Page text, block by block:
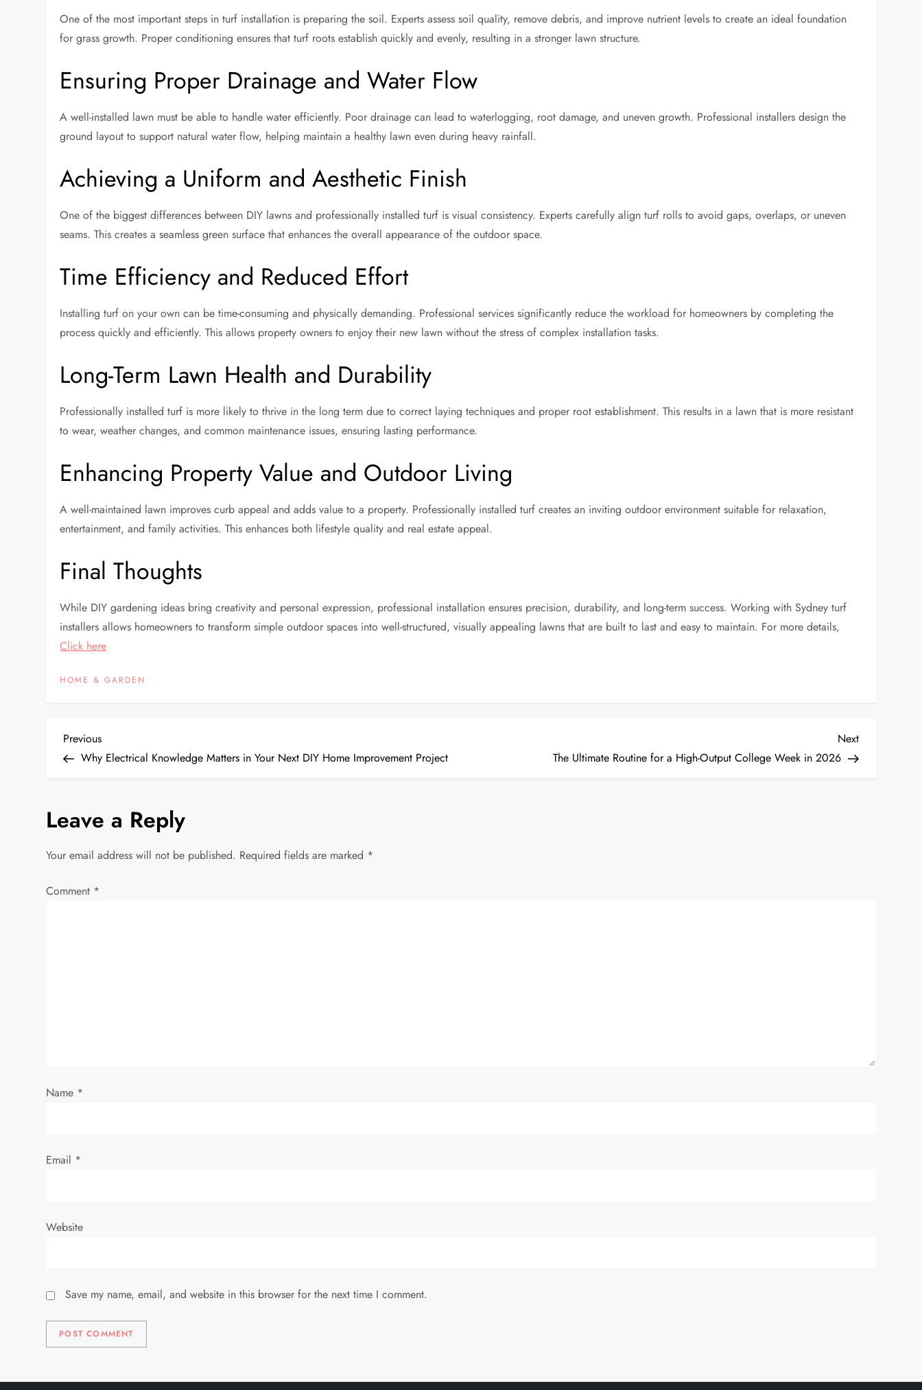
One of the most important steps in turf installation is preparing the soil. Experts assess soil quality, remove debris, and improve nutrient levels to create an ideal foundation
for grass growth. Proper conditioning ensures that turf roots establish quickly and evenly, resulting in a stronger lawn structure.
Ensuring Proper Drainage and Water Flow
A well-installed lawn must be able to handle water efficiently. Poor drainage can lead to waterlogging, root damage, and uneven growth. Professional installers design the
ground layout to support natural water flow, helping maintain a healthy lawn even during heavy rainfall.
Achieving a Uniform and Aesthetic Finish
One of the biggest differences between DIY lawns and professionally installed turf is visual consistency. Experts carefully align turf rolls to avoid gaps, overlaps, or uneven
seams. This creates a seamless green surface that enhances the overall appearance of the outdoor space.
Time Efficiency and Reduced Effort
Installing turf on your own can be time-consuming and physically demanding. Professional services significantly reduce the workload for homeowners by completing the
process quickly and efficiently. This allows property owners to enjoy their new lawn without the stress of complex installation tasks.
Long-Term Lawn Health and Durability
Professionally installed turf is more likely to thrive in the long term due to correct laying techniques and proper root establishment. This results in a lawn that is more resistant
to wear, weather changes, and common maintenance issues, ensuring lasting performance.
Enhancing Property Value and Outdoor Living
A well-maintained lawn improves curb appeal and adds value to a property. Professionally installed turf creates an inviting outdoor environment suitable for relaxation,
entertainment, and family activities. This enhances both lifestyle quality and real estate appeal.
Final Thoughts
While DIY gardening ideas bring creativity and personal expression, professional installation ensures precision, durability, and long-term success. Working with Sydney turf
installers allows homeowners to transform simple outdoor spaces into well-structured, visually appealing lawns that are built to last and easy to maintain. For more details,
Click here
HOME & GARDEN
P
s
a
i
n
Previous
Post
Previous
Why Electrical Knowledge Matters in Your Next DIY Home Improvement Project
Next
Post
Next
The Ultimate Routine for a High-Output College Week in 2026
Leave a Reply
Your email address will not be published. Required fields are marked *
Comment *
Name *
Email *
Website
Save my name, email, and website in this browser for the next time I comment.